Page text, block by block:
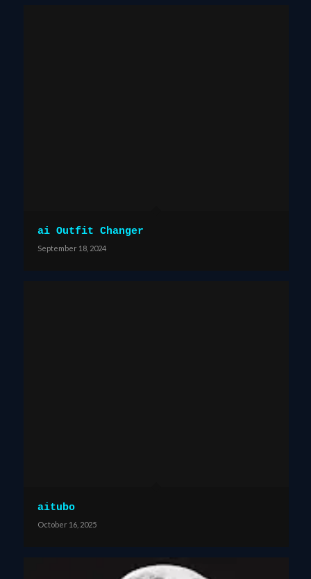
ai Outfit Changer
September 18, 2024
aitubo
October 16, 2025